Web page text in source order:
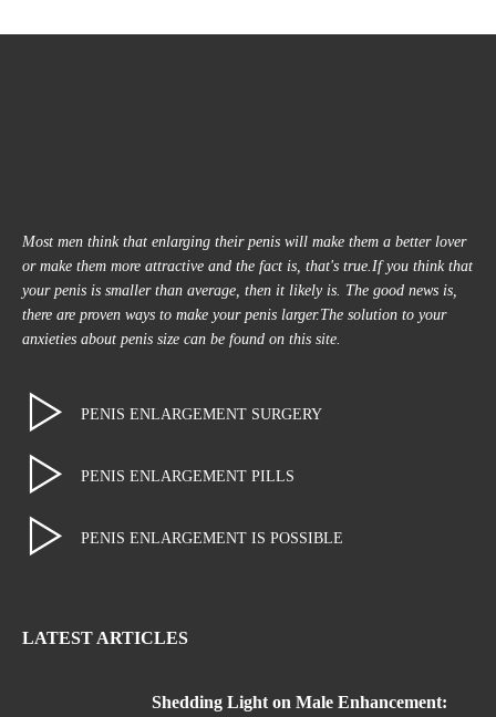
Most men think that enlarging their penis will make them a better lover
or make them more attractive and the fact is, that's true.If you think that
your penis is smaller than average, then it likely is. The good news is,
there are proven ways to make your penis larger.The solution to your
anxieties about penis size can be found on this site.
PENIS ENLARGEMENT SURGERY
PENIS ENLARGEMENT PILLS
PENIS ENLARGEMENT IS POSSIBLE
LATEST ARTICLES
Shedding Light on Male Enhancement: